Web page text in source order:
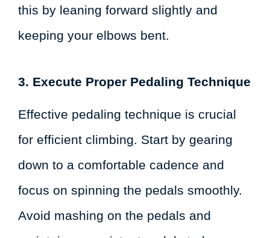
this by leaning forward slightly and
keeping your elbows bent.
3. Execute Proper Pedaling Technique
Effective pedaling technique is crucial
for efficient climbing. Start by gearing
down to a comfortable cadence and
focus on spinning the pedals smoothly.
Avoid mashing on the pedals and